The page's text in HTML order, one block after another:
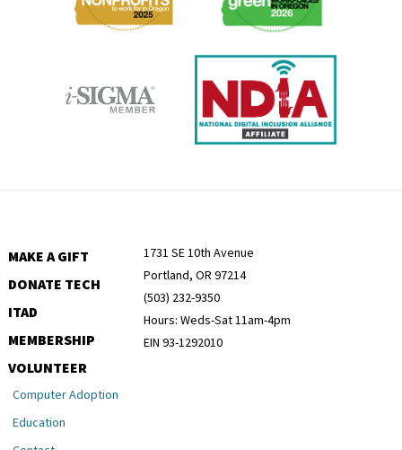
MAKE A GIFT
DONATE TECH
ITAD
MEMBERSHIP
VOLUNTEER
1731 SE 10th Avenue
Portland, OR 97214
(503) 232-9350
Hours: Weds-Sat 11am-4pm
EIN 93-1292010
Computer Adoption
Education